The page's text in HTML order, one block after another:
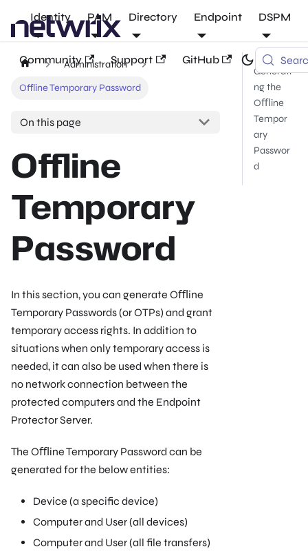
Identity PAM Directory Endpoint DSPM
Community Support GitHub
Administration
Offline Temporary Password
On this page
Offline
Temporary
Password
In this section, you can generate Oﬄine
Temporary Passwords (or OTPs) and grant
temporary access rights. In addition to
situations when only temporary access is
needed, it can also be used when there is
no network connection between the
protected computers and the Endpoint
Protector Server.
The Oﬄine Temporary Password can be
generated for the below entities:
Device (a speciﬁc device)
Computer and User (all devices)
Computer and User (all ﬁle transfers)
Generati
ng the
Oﬄine
Tempor
ary
Passwor
d